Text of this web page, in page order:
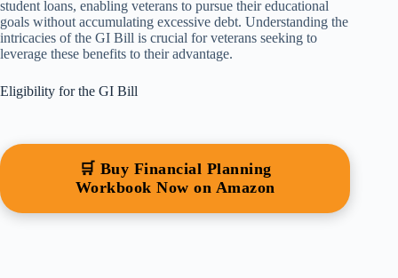
student loans, enabling veterans to pursue their educational
goals without accumulating excessive debt. Understanding the
intricacies of the GI Bill is crucial for veterans seeking to
leverage these benefits to their advantage.
Eligibility for the GI Bill
🛒 Buy Financial Planning
Workbook Now on Amazon